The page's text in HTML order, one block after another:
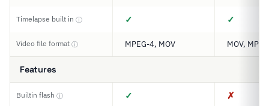
Timelapse built in ⓘ ✓ ✓
Video file format ⓘ MPEG-4, MOV MOV, MP4
Features
Builtin flash ⓘ ✓ ✗